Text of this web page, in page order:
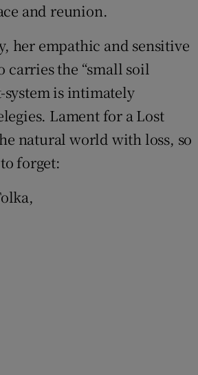
and reunion.
her empathic and sensitive
carries the “small soil
system is intimately
Lament for a Lost
natural world with loss, so
forget: